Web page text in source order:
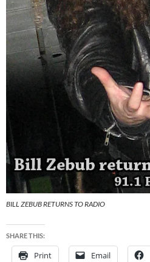
BILL ZEBUB RETURNS TO RADIO
SHARE THIS:
Print Email